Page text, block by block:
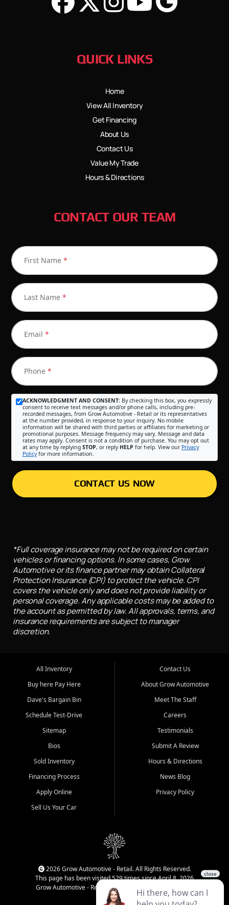
QUICK LINKS
Home
View All Inventory
Get Financing
About Us
Contact Us
Value My Trade
Hours & Directions
CONTACT OUR TEAM
First Name *
Last Name *
Email *
Phone *
ACKNOWLEDGMENT AND CONSENT: By checking this box, you expressly
consent to receive text messages and/or phone calls, including pre-
recorded messages, from Grow Automotive - Retail or its representatives
at the number provided, in response to your inquiry. No mobile
information will be shared with third parties or affiliates for marketing or
promotional purposes. Message frequency may vary. Message and data
rates may apply. Consent is not a condition of purchase. You may opt out
at any time by replying STOP, or reply HELP for help. View our Privacy
Policyfor more information.
CONTACT US NOW
*Full coverage insurance may not be required on certain
vehicles or financing options. In some cases, Grow
Automotive or its finance partner may obtain Collateral
Protection Insurance (CPI) to protect the vehicle. CPI
covers the vehicle only and does not provide liability or
personal coverage. Any applicable costs may be added to
the account as permitted by law. All approvals, terms, and
insurance requirements are subject to manager
discretion.
All Inventory
Buy here Pay Here
Dave's Bargain Bin
Schedule Test-Drive
Sitemap
Bios
Sold Inventory
Financing Process
Apply Online
Sell Us Your Car
Contact Us
About Grow Automotive
Meet The Staff
Careers
Testimonials
Submit A Review
Hours & Directions
News Blog
Privacy Policy
2026 Grow Automotive - Retail. All Rights Reserved.
This page has been visited 529 times since April 8, 2026
Grow Automotive - Retail has been visited 33,930 times.
Login